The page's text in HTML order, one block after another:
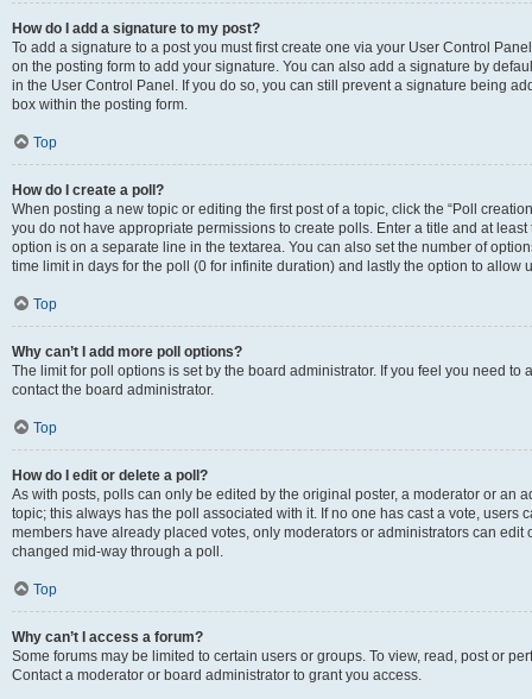
How do I add a signature to my post?
To add a signature to a post you must first create one via your User Control
on the posting form to add your signature. You can also add a signature by
in the User Control Panel. If you do so, you can still prevent a signature being
box within the posting form.
Top
How do I create a poll?
When posting a new topic or editing the first post of a topic, click the “Poll
you do not have appropriate permissions to create polls. Enter a title and at
option is on a separate line in the textarea. You can also set the number of
time limit in days for the poll (0 for infinite duration) and lastly the option to allow
Top
Why can’t I add more poll options?
The limit for poll options is set by the board administrator. If you feel you need
contact the board administrator.
Top
How do I edit or delete a poll?
As with posts, polls can only be edited by the original poster, a moderator or an
topic; this always has the poll associated with it. If no one has cast a vote, users
members have already placed votes, only moderators or administrators can edit
changed mid-way through a poll.
Top
Why can’t I access a forum?
Some forums may be limited to certain users or groups. To view, read, post or
Contact a moderator or board administrator to grant you access.